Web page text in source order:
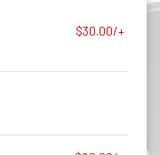
$30.00/+